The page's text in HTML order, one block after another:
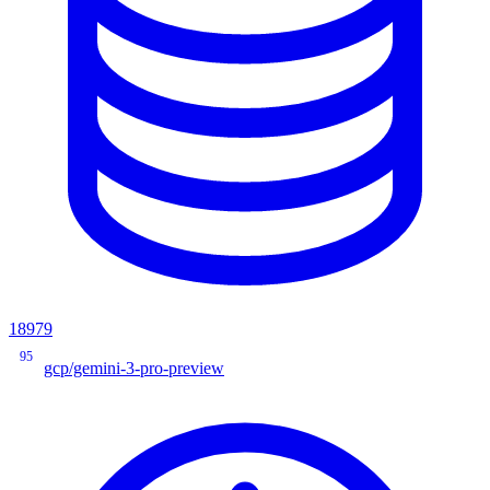
18979
95
gcp/gemini-3-pro-preview